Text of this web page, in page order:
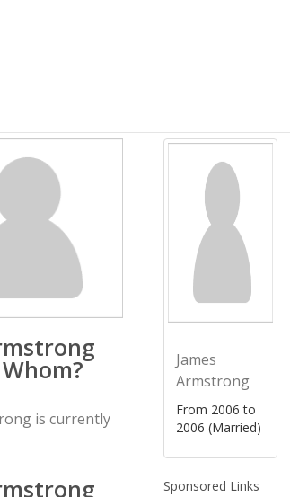
is currently
James
Armstrong
From 2006 to
2006 (Married)
Sponsored Links